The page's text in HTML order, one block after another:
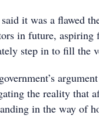
it was a flawed
in future, aspiring
step in to fill the
the reality that
in the way of